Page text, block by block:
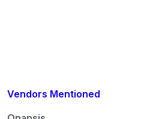
Vendors Mentioned